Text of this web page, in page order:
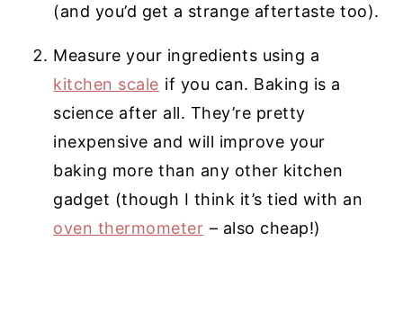
(and you’d get a strange aftertaste too).
Measure your ingredients using a
kitchen scale if you can. Baking is a
science after all. They’re pretty
inexpensive and will improve your
baking more than any other kitchen
gadget (though I think it’s tied with an
oven thermometer – also cheap!)